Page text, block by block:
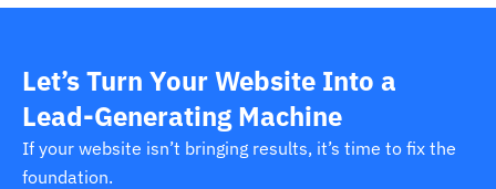
Let’s Turn Your Website Into a
Lead-Generating Machine
If your website isn’t bringing results, it’s time to fix the
foundation.